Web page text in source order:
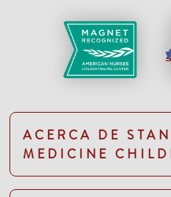
ACERCA DE
MEDICINE